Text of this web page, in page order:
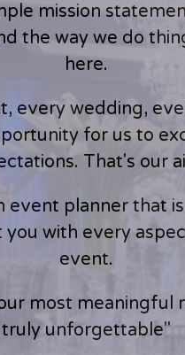
mission
the way we do
here.
every wedding,
for us to
That's our
event planner that
you with every
event.
most meaningful
truly unforgettable"